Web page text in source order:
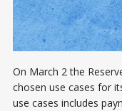
On March 2 the
chosen use cases for
use cases includes